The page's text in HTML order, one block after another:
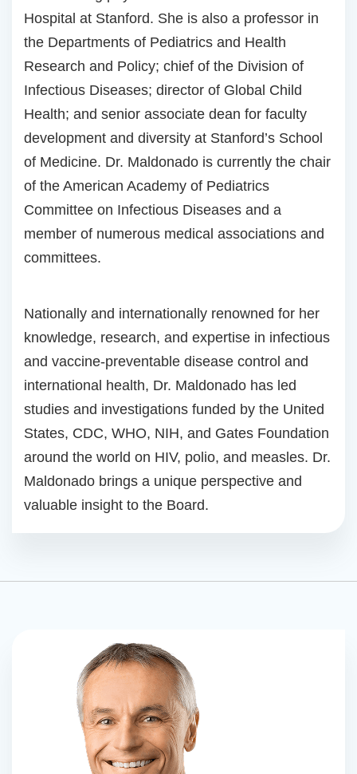
Hospital at Stanford. She is also a professor in
the Departments of Pediatrics and Health
Research and Policy; chief of the Division of
Infectious Diseases; director of Global Child
Health; and senior associate dean for faculty
development and diversity at Stanford’s School
of Medicine. Dr. Maldonado is currently the chair
of the American Academy of Pediatrics
Committee on Infectious Diseases and a
member of numerous medical associations and
committees.
Nationally and internationally renowned for her
knowledge, research, and expertise in infectious
and vaccine-preventable disease control and
international health, Dr. Maldonado has led
studies and investigations funded by the United
States, CDC, WHO, NIH, and Gates Foundation
around the world on HIV, polio, and measles. Dr.
Maldonado brings a unique perspective and
valuable insight to the Board.